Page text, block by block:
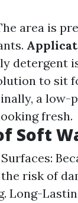
area is
detergent
to sit
a low-
fresh.
Soft
risk of
Long-